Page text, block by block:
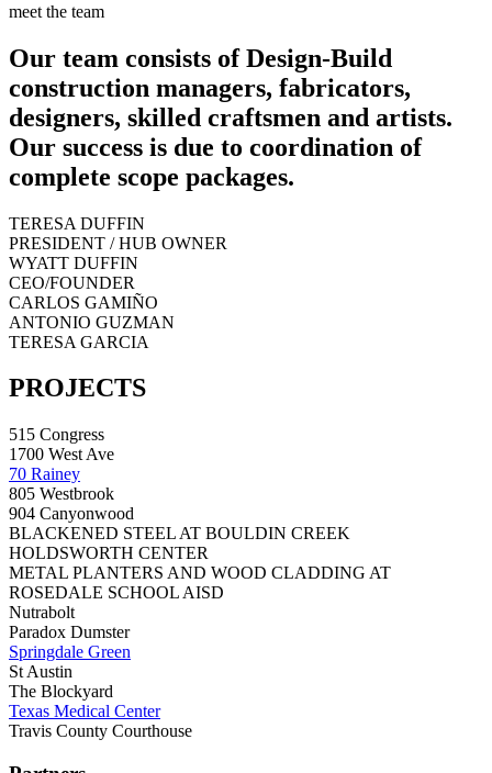
meet the team
Our team consists of Design-Build
construction managers, fabricators,
designers, skilled craftsmen and artists.
Our success is due to coordination of
complete scope packages.
TERESA DUFFIN
PRESIDENT / HUB OWNER
WYATT DUFFIN
CEO/FOUNDER
CARLOS GAMIÑO
ANTONIO GUZMAN
TERESA GARCIA
PROJECTS
515 Congress
1700 West Ave
70 Rainey
805 Westbrook
904 Canyonwood
BLACKENED STEEL AT BOULDIN CREEK
HOLDSWORTH CENTER
METAL PLANTERS AND WOOD CLADDING AT
ROSEDALE SCHOOL AISD
Nutrabolt
Paradox Dumster
Springdale Green
St Austin
The Blockyard
Texas Medical Center
Travis County Courthouse